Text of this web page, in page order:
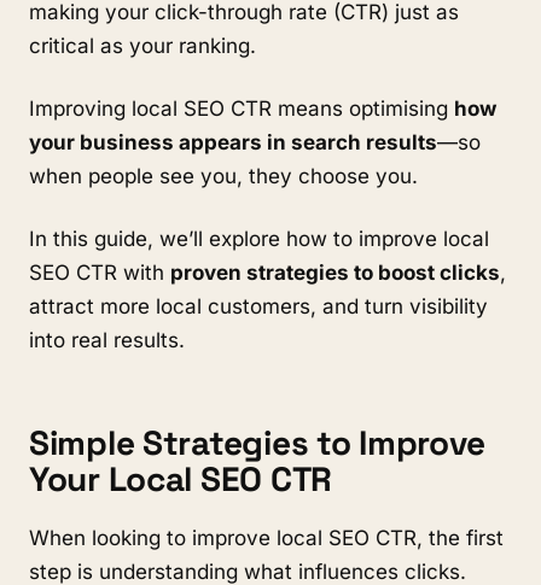
making your click-through rate (CTR) just as
critical as your ranking.
Improving local SEO CTR means optimising how
your business appears in search results—so
when people see you, they choose you.
In this guide, we’ll explore how to improve local
SEO CTR with proven strategies to boost clicks,
attract more local customers, and turn visibility
into real results.
Simple Strategies to Improve
Your Local SEO CTR
When looking to improve local SEO CTR, the first
step is understanding what influences clicks.